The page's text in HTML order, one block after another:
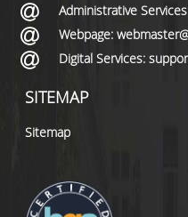
Administrative
Webpage:
Digital Services:
SITEMAP
Sitemap